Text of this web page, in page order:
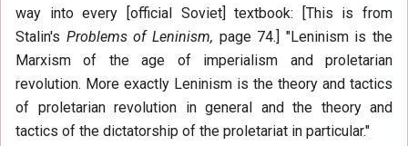
way into every [official Soviet] textbook: [This is from
Stalin's Problems of Leninism, page 74.] "Leninism is the
Marxism of the age of imperialism and proletarian
revolution. More exactly Leninism is the theory and tactics
of proletarian revolution in general and the theory and
tactics of the dictatorship of the proletariat in particular."